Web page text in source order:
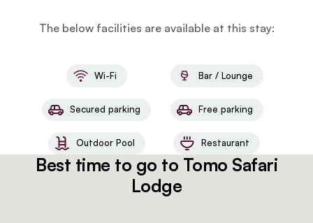
The below facilities are available at this stay:
Wi-Fi Bar / Lounge
Secured parking Free parking
Outdoor Pool Restaurant
Best time to go to Tomo Safari
Lodge